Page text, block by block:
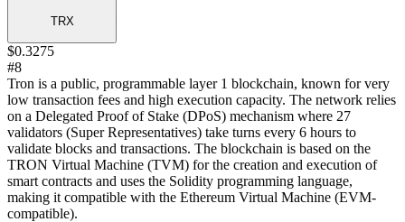
TRX
$0.3275
#8
Tron is a public, programmable layer 1 blockchain, known for very
low transaction fees and high execution capacity. The network relies
on a Delegated Proof of Stake (DPoS) mechanism where 27
validators (Super Representatives) take turns every 6 hours to
validate blocks and transactions. The blockchain is based on the
TRON Virtual Machine (TVM) for the creation and execution of
smart contracts and uses the Solidity programming language,
making it compatible with the Ethereum Virtual Machine (EVM-
compatible).